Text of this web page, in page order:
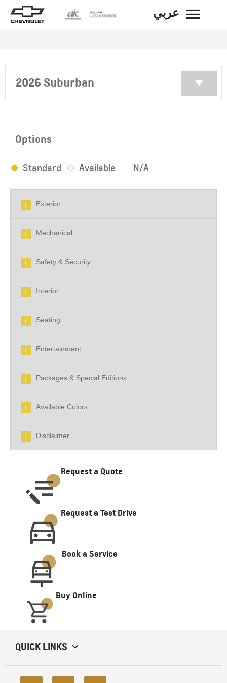
عربي BACK
2026 Suburban
Options
Standard Available N/A
Exterior
Mechanical
Safety & Security
Interior
Seating
Entertainment
Packages & Special Editions
Available Colors
Disclaimer
Request a Quote
Request a Test Drive
Book a Service
Buy Online
QUICK LINKS